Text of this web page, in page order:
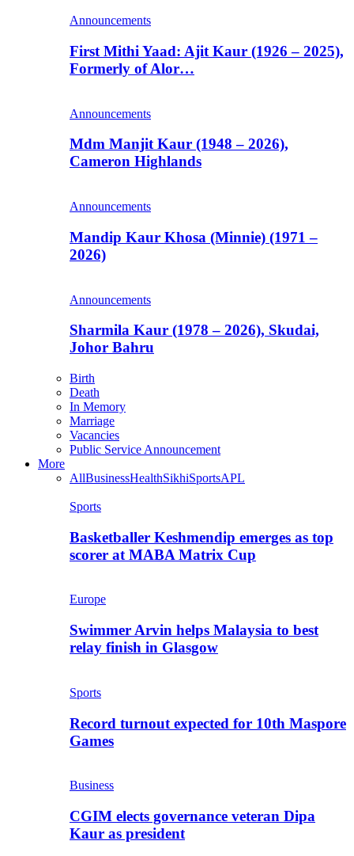
Announcements
First Mithi Yaad: Ajit Kaur (1926 – 2025),
Formerly of Alor…
Announcements
Mdm Manjit Kaur (1948 – 2026),
Cameron Highlands
Announcements
Mandip Kaur Khosa (Minnie) (1971 –
2026)
Announcements
Sharmila Kaur (1978 – 2026), Skudai,
Johor Bahru
Birth
Death
In Memory
Marriage
Vacancies
Public Service Announcement
More
AllBusinessHealthSikhiSportsAPL
Sports
Basketballer Keshmendip emerges as top
scorer at MABA Matrix Cup
Europe
Swimmer Arvin helps Malaysia to best
relay finish in Glasgow
Sports
Record turnout expected for 10th Maspore
Games
Business
CGIM elects governance veteran Dipa
Kaur as president